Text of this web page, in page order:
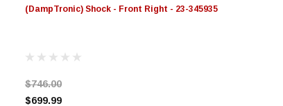
(DampTronic) Shock - Front Right - 23-345935
$746.00
$699.99